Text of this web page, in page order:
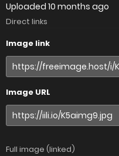
Uploaded 10 months ago
Direct links
Image link
Image URL
Full image (linked)